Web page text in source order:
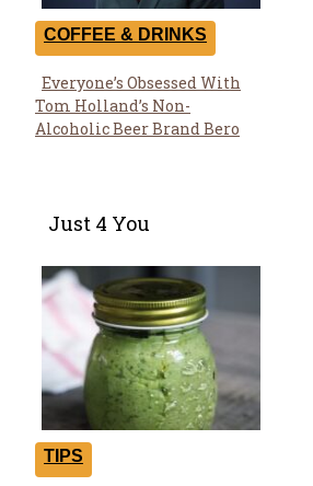
COFFEE & DRINKS
Section
Heading
Everyone’s Obsessed With
Tom Holland’s Non-
Alcoholic Beer Brand Bero
Just 4 You
TIPS